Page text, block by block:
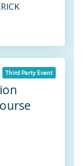
Third Party Event